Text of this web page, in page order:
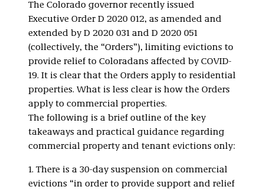
The Colorado governor recently issued
Executive Order D 2020 012, as amended and
extended by D 2020 031 and D 2020 051
(collectively, the “Orders”), limiting evictions to
provide relief to Coloradans affected by COVID-
19. It is clear that the Orders apply to residential
properties. What is less clear is how the Orders
apply to commercial properties.
The following is a brief outline of the key
takeaways and practical guidance regarding
commercial property and tenant evictions only:
1. There is a 30-day suspension on commercial
evictions “in order to provide support and relief